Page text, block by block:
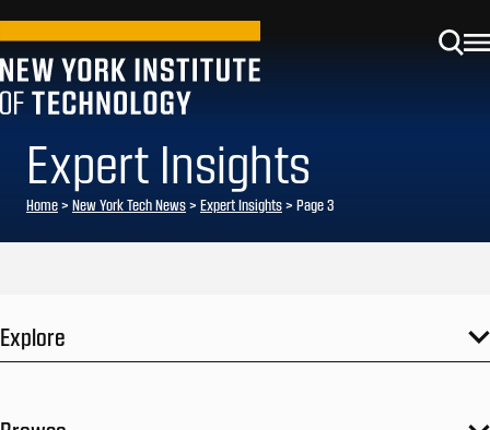
Expert Insights
Home> New York Tech News> Expert Insights> Page 3
Explore